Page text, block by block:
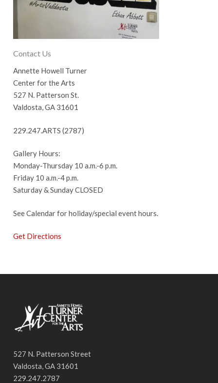
Contact Us
Annette Howell Turner
Center for the Arts
527 N. Patterson St.
Valdosta, GA 31601
229.247.ARTS (2787)
Gallery Hours:
Monday-Thursday 10 a.m.-6 p.m.
Friday 10 a.m.-4 p.m.
Saturday & Sunday CLOSED
See Calendar for holiday/special event hours.
Get Directions
527 N. Patterson Street
Valdosta, GA 31601
229.247.2787